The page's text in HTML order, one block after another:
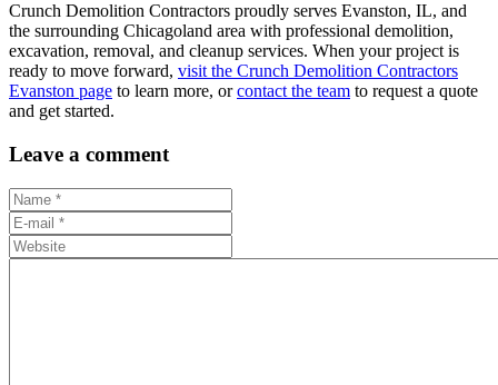
Crunch Demolition Contractors proudly serves Evanston, IL, and
the surrounding Chicagoland area with professional demolition,
excavation, removal, and cleanup services. When your project is
ready to move forward, visit the Crunch Demolition Contractors
Evanston page to learn more, orcontact the team to request a quote
and get started.
Leave a comment